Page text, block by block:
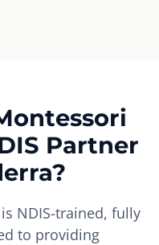
Partner
NDIS-trained, fully
to providing